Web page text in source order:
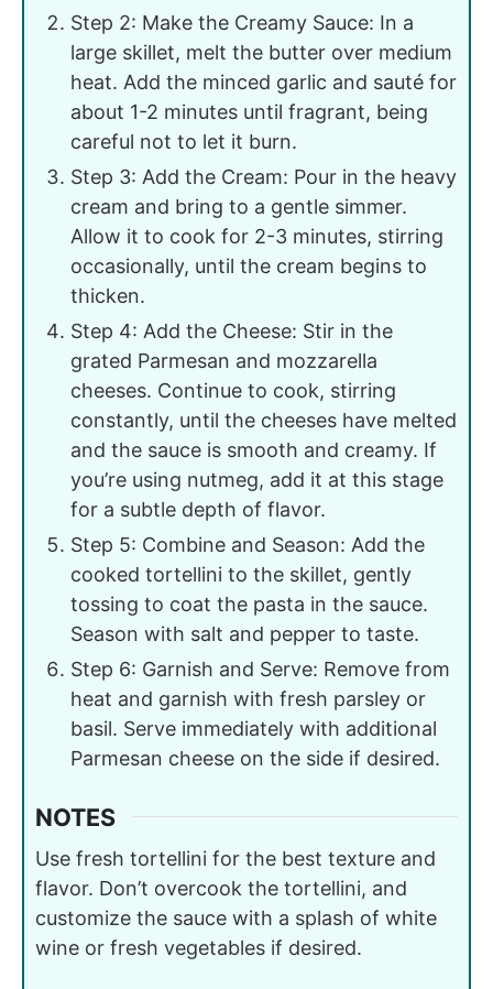
Step 2: Make the Creamy Sauce: In a
large skillet, melt the butter over medium
heat. Add the minced garlic and sauté for
about 1-2 minutes until fragrant, being
careful not to let it burn.
Step 3: Add the Cream: Pour in the heavy
cream and bring to a gentle simmer.
Allow it to cook for 2-3 minutes, stirring
occasionally, until the cream begins to
thicken.
Step 4: Add the Cheese: Stir in the
grated Parmesan and mozzarella
cheeses. Continue to cook, stirring
constantly, until the cheeses have melted
and the sauce is smooth and creamy. If
you’re using nutmeg, add it at this stage
for a subtle depth of flavor.
Step 5: Combine and Season: Add the
cooked tortellini to the skillet, gently
tossing to coat the pasta in the sauce.
Season with salt and pepper to taste.
Step 6: Garnish and Serve: Remove from
heat and garnish with fresh parsley or
basil. Serve immediately with additional
Parmesan cheese on the side if desired.
NOTES
Use fresh tortellini for the best texture and
flavor. Don’t overcook the tortellini, and
customize the sauce with a splash of white
wine or fresh vegetables if desired.